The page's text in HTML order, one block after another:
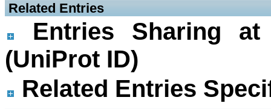
Related Entries
Entries Sharing
(UniProt ID)
Related Entries